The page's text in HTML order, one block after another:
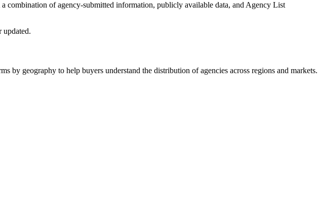
combination of agency-submitted information, publicly available data, and Agency List
updated.
by geography to help buyers understand the distribution of agencies across regions and markets.